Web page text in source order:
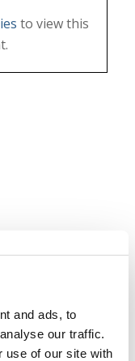
and ads, to
our traffic.
use of our site with
to view this